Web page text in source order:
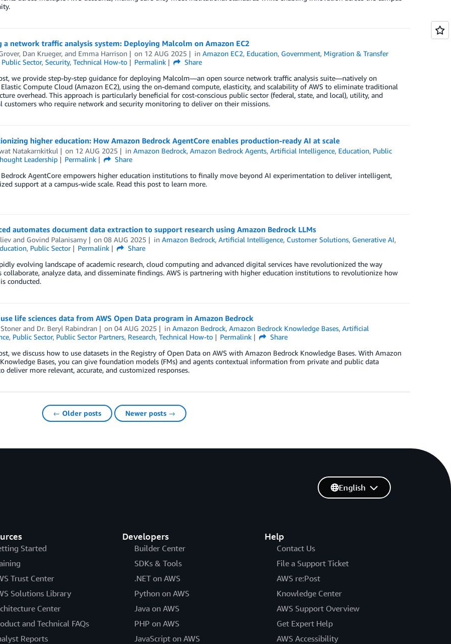
a network traffic analysis system: Deploying Malcolm on Amazon EC2
, Dan Krueger, and Emma Harrison on 12 AUG 2025 inAmazon EC2, Education, Government, Migration & Transfer
Public Sector, Security, Technical How-to Permalink
Share
we provide step-by-step guidance for deploying Malcolm—an open source network traffic analysis suite—natively on
Compute Cloud (Amazon EC2), using the on-demand compute, elasticity, and scalability of AWS to eliminate traditional
overhead. This approach is particularly beneficial for cost-conscious public sector (federal, state, and local), utility, and
customers who require network and security monitoring to deliver on their missions.
higher education: How Amazon Bedrock AgentCore enables production-ready AI at scale
Natakarnkitkul on 12 AUG 2025 inAmazon Bedrock,Amazon Bedrock Agents,Artificial Intelligence, Education, Public
Leadership Permalink
Share
AgentCore empowers higher education institutions to finally move beyond AI experimentation to deliver intelligent,
support at a campus-wide scale. Read this post to learn more.
automates document data extraction to support research using Amazon Bedrock LLMs
and Govind Palanisamy on08 AUG 2025 inAmazon Bedrock,Artificial Intelligence, Customer Solutions, Generative AI,
, Public Sector Permalink
Share
evolving landscape of academic research, cloud computing and advanced digital services have revolutionized the way
collaborate, analyze data, and disseminate findings. AWS is partnering with higher education institutions to revolutionize how
conducted.
life sciences data from AWS Open Data program in Amazon Bedrock
and Dr. Beryl Rabindran on04 AUG 2025 inAmazon Bedrock,Amazon Bedrock Knowledge Bases,Artificial
, Public Sector, Public Sector Partners, Research, Technical How-to Permalink
Share
we discuss how to use datasets in the Registry of Open Data on AWS with Amazon Bedrock Knowledge Bases. With Amazon
Bases, you can give foundation models (FMs) and agents contextual information from private and public data
deliver more relevant, accurate, and customized responses.
← Older posts Newer posts →
Started
Trust Center
Solutions Library
Center
and Technical FAQs
Reports
Developers
Builder Center
SDKs & Tools
.NET on AWS
Python on AWS
Java on AWS
PHP on AWS
JavaScript on AWS
Help
Contact Us
File a Support Ticket
AWS re:Post
Knowledge Center
AWS Support Overview
Get Expert Help
AWS Accessibility
English